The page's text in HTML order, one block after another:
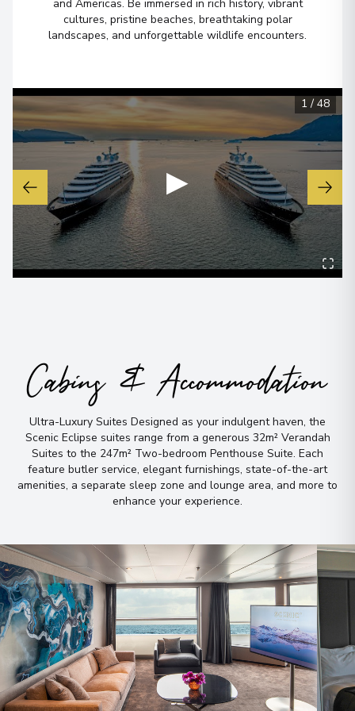
Ushuaia
Argentina
Overnight Stay
View More Details & Information
7 Buenos Aires
Argentina
Arrive:29/11/2028 00:00
View More Details & Information
and Americas. Be immersed in rich history, vibrant
cultures, pristine beaches, breathtaking polar
landscapes, and unforgettable wildlife encounters.
▶
1 / 48
Cabins & Accommodation
Ultra-Luxury Suites Designed as your indulgent haven, the
Scenic Eclipse suites range from a generous 32m² Verandah
Suites to the 247m² Two-bedroom Penthouse Suite. Each
feature butler service, elegant furnishings, state-of-the-art
amenities, a separate sleep zone and lounge area, and more to
enhance your experience.